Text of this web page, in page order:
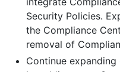
Security Policies.
the Compliance
removal of
Continue